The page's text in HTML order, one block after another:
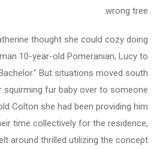
wrong tree.
thought she could cozy doing
10-year-old Pomeranian, Lucy to
But situations moved south
squirming fur baby over to someone
Colton she had been providing him
time collectively for the residence,
around thrilled utilizing the concept.